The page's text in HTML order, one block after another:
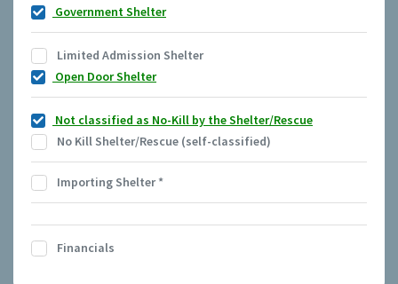
Government Shelter
Limited Admission Shelter
Open Door Shelter
Not classified as No-Kill by the Shelter/Rescue
No Kill Shelter/Rescue (self-classified)
Importing Shelter*
Financials